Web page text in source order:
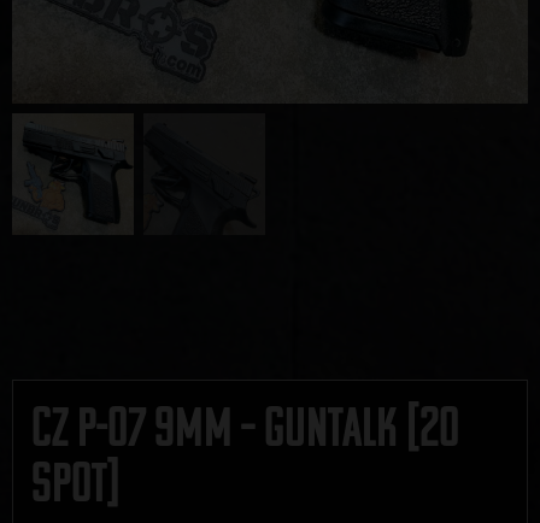
CZ P-07 9mm – GUNTALK [20
SPOT]